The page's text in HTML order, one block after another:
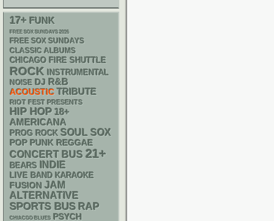
17+ FUNK
FREE SOX SUNDAYS 2026
FREE SOX SUNDAYS
CLASSIC ALBUMS
CHICAGO FIRE SHUTTLE
ROCK INSTRUMENTAL
NOISE DJ R&B
ACOUSTIC TRIBUTE
RIOT FEST PRESENTS
HIP HOP 18+
AMERICANA
PROG ROCK SOUL SOX
POP PUNK REGGAE
CONCERT BUS 21+
BEARS INDIE
LIVE BAND KARAOKE
FUSION JAM
ALTERNATIVE
SPORTS BUS RAP
CHIACGO BLUES PSYCH